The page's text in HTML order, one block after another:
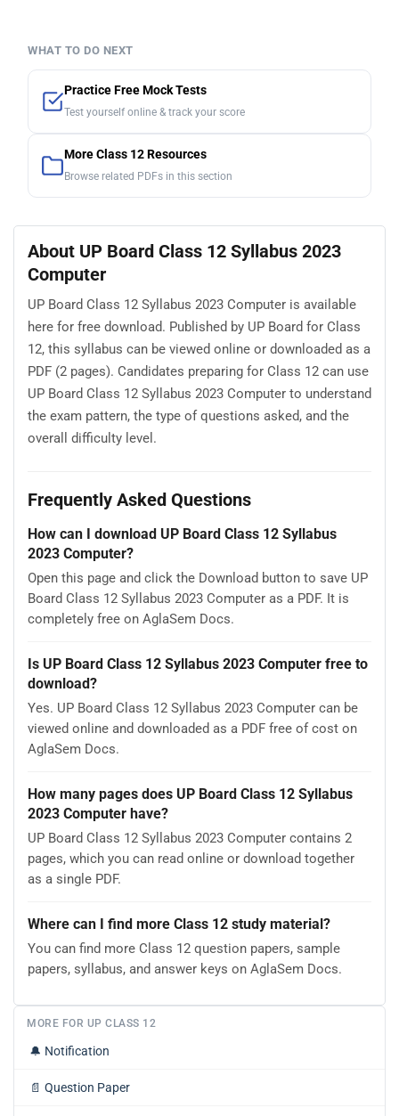
WHAT TO DO NEXT
Practice Free Mock Tests
Test yourself online & track your score
More Class 12 Resources
Browse related PDFs in this section
About UP Board Class 12 Syllabus 2023
Computer
UP Board Class 12 Syllabus 2023 Computer is available
here for free download. Published by UP Board for Class
12, this syllabus can be viewed online or downloaded as a
PDF (2 pages). Candidates preparing for Class 12 can use
UP Board Class 12 Syllabus 2023 Computer to understand
the exam pattern, the type of questions asked, and the
overall difficulty level.
Frequently Asked Questions
How can I download UP Board Class 12 Syllabus
2023 Computer?
Open this page and click the Download button to save UP
Board Class 12 Syllabus 2023 Computer as a PDF. It is
completely free on AglaSem Docs.
Is UP Board Class 12 Syllabus 2023 Computer free to
download?
Yes. UP Board Class 12 Syllabus 2023 Computer can be
viewed online and downloaded as a PDF free of cost on
AglaSem Docs.
How many pages does UP Board Class 12 Syllabus
2023 Computer have?
UP Board Class 12 Syllabus 2023 Computer contains 2
pages, which you can read online or download together
as a single PDF.
Where can I find more Class 12 study material?
You can find more Class 12 question papers, sample
papers, syllabus, and answer keys on AglaSem Docs.
MORE FOR UP CLASS 12
🔔 Notification
📄 Question Paper